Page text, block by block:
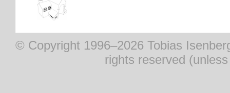
© Copyright 1996–2026 Tobias
rights reserved